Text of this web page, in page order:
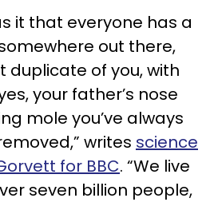
it that everyone has a
out there,
duplicate of you, with
your father’s nose
mole you’ve always
writes science
for BBC. “We live
seven billion people,